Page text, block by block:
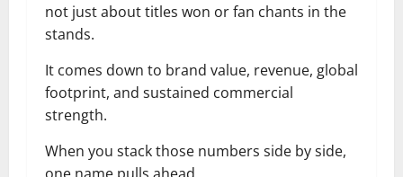
not just about titles won or fan chants in the
stands.
It comes down to brand value, revenue, global
footprint, and sustained commercial
strength.
When you stack those numbers side by side,